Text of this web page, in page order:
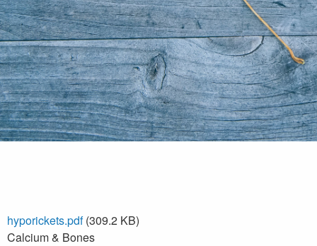
hyporickets.pdf (309.2 KB)
Calcium & Bones